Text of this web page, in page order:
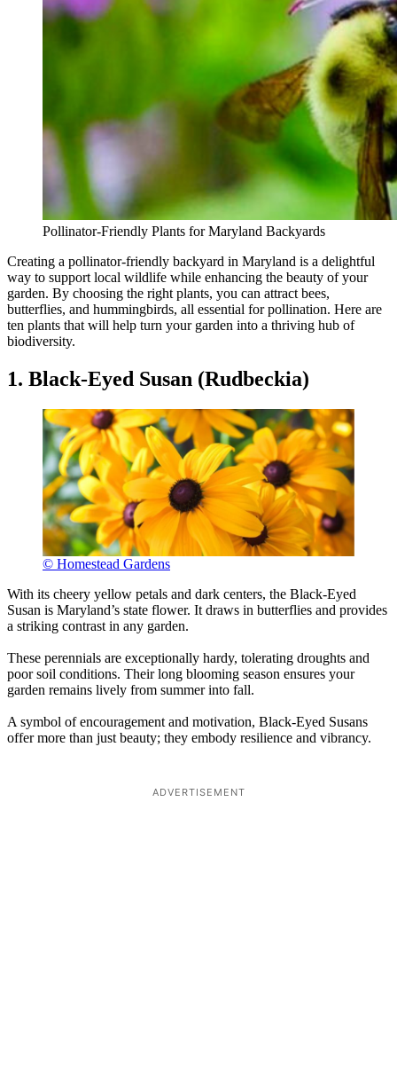
Pollinator-Friendly Plants for Maryland Backyards
Creating a pollinator-friendly backyard in Maryland is a delightful
way to support local wildlife while enhancing the beauty of your
garden. By choosing the right plants, you can attract bees,
butterflies, and hummingbirds, all essential for pollination. Here are
ten plants that will help turn your garden into a thriving hub of
biodiversity.
1. Black-Eyed Susan (Rudbeckia)
© Homestead Gardens
With its cheery yellow petals and dark centers, the Black-Eyed
Susan is Maryland’s state flower. It draws in butterflies and provides
a striking contrast in any garden.
These perennials are exceptionally hardy, tolerating droughts and
poor soil conditions. Their long blooming season ensures your
garden remains lively from summer into fall.
A symbol of encouragement and motivation, Black-Eyed Susans
offer more than just beauty; they embody resilience and vibrancy.
ADVERTISEMENT